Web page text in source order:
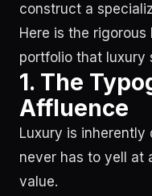
construct a
Here is the
portfolio that luxury
1. The
Affluence
Luxury is inherently
never has to yell at
value.